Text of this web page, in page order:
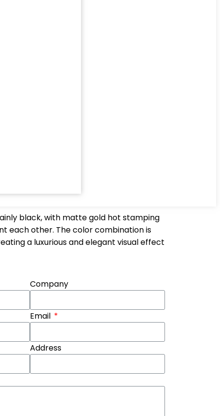
black, with matte gold hot stamping
each other. The color combination is
a luxurious and elegant visual effect
Company
Email
Address